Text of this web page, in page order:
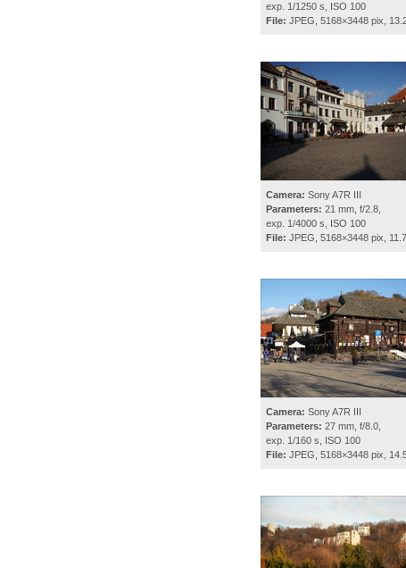
exp. 1/1250 s, ISO 100
File: JPEG, 5168×3448 pix,
Camera: Sony A7R III
Parameters: 21 mm, f/2.8,
exp. 1/4000 s, ISO 100
File: JPEG, 5168×3448 pix,
Camera: Sony A7R III
Parameters: 27 mm, f/8.0,
exp. 1/160 s, ISO 100
File: JPEG, 5168×3448 pix,